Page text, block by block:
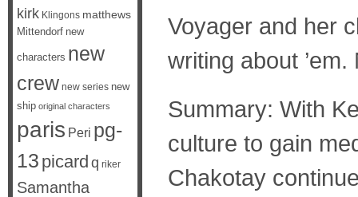
Voyager and her
writing about
Summary: With
culture to gain
Chakotay
kirk Klingons matthews
Mittendorf new
characters new
crew new series new
ship original characters
paris Peri pg-
13 picard q riker
Samantha